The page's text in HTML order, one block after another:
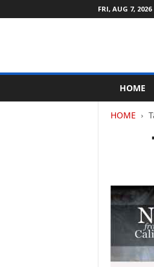
FRI, AUG 7, 2026
l
HOME
HOME